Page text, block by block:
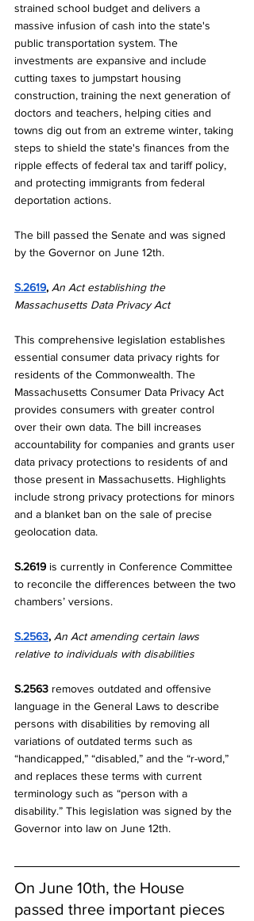
strained school budget and delivers a
massive infusion of cash into the state's
public transportation system. The
investments are expansive and include
cutting taxes to jumpstart housing
construction, training the next generation of
doctors and teachers, helping cities and
towns dig out from an extreme winter, taking
steps to shield the state's finances from the
ripple effects of federal tax and tariff policy,
and protecting immigrants from federal
deportation actions.
The bill passed the Senate and was signed
by the Governor on June 12th.
S.2619, An Act establishing the
Massachusetts Data Privacy Act
This comprehensive legislation establishes
essential consumer data privacy rights for
residents of the Commonwealth. The
Massachusetts Consumer Data Privacy Act
provides consumers with greater control
over their own data. The bill increases
accountability for companies and grants user
data privacy protections to residents of and
those present in Massachusetts. Highlights
include strong privacy protections for minors
and a blanket ban on the sale of precise
geolocation data.
S.2619 is currently in Conference Committee
to reconcile the differences between the two
chambers’ versions.
S.2563, An Act amending certain laws
relative to individuals with disabilities
S.2563 removes outdated and offensive
language in the General Laws to describe
persons with disabilities by removing all
variations of outdated terms such as
“handicapped,” “disabled,” and the “r-word,”
and replaces these terms with current
terminology such as “person with a
disability.” This legislation was signed by the
Governor into law on June 12th.
On June 10th, the House
passed three important pieces